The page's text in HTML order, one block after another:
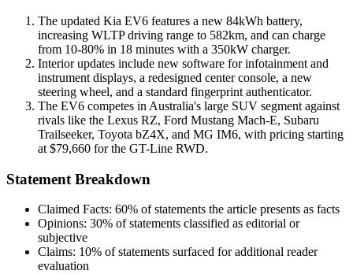
The updated Kia EV6 features a new 84kWh battery,
increasing WLTP driving range to 582km, and can charge
from 10-80% in 18 minutes with a 350kW charger.
Interior updates include new software for infotainment and
instrument displays, a redesigned center console, a new
steering wheel, and a standard fingerprint authenticator.
The EV6 competes in Australia's large SUV segment against
rivals like the Lexus RZ, Ford Mustang Mach-E, Subaru
Trailseeker, Toyota bZ4X, and MG IM6, with pricing starting
at $79,660 for the GT-Line RWD.
Statement Breakdown
Claimed Facts: 60% of statements the article presents as facts
Opinions: 30% of statements classified as editorial or
subjective
Claims: 10% of statements surfaced for additional reader
evaluation